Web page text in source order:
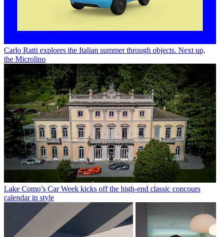
Carlo Ratti explores the Italian summer through objects. Next up,
the Microlino
Lake Como’s Car Week kicks off the high-end classic concours
calendar in style